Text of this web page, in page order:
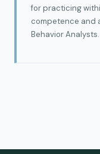
for practicing
competence and
Behavior Analysts.